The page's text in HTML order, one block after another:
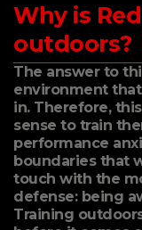
Why is
outdoors?
The answer to
environment
in. Therefore,
sense to train
performance
boundaries that
touch with the
defense: being
Training